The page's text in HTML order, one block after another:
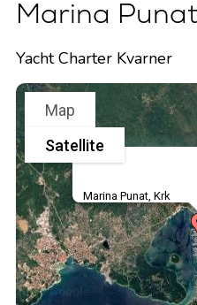
Marina
Yacht Charter Kvarner
Marina Punat, Krk
Map
Satellite